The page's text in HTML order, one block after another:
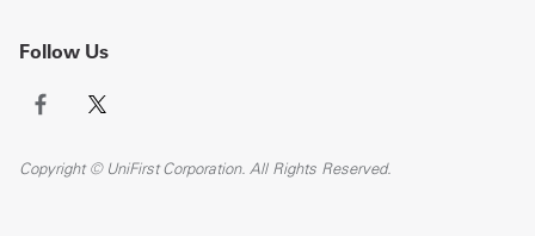
Follow Us
Copyright © UniFirst Corporation. All Rights Reserved.